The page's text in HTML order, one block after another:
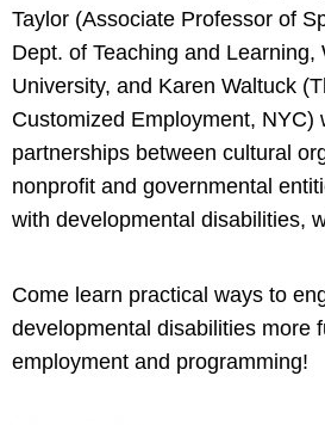
Taylor (Associate Professor of
Dept. of Teaching and Learning,
University, and Karen Waltuck
Customized Employment, NYC)
partnerships between cultural
nonprofit and governmental
with developmental disabilities,
Come learn practical ways to
developmental disabilities more
employment and programming!